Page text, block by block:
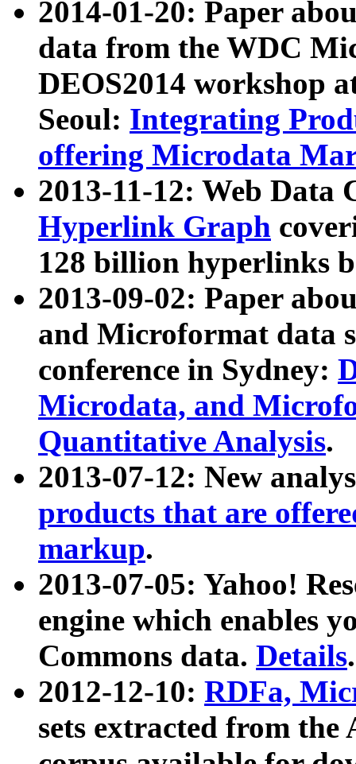
2014-01-20: Paper
data from the WDC
DEOS2014 workshop
Seoul: Integrating
offering Microdata
2013-11-12: Web Data
Hyperlink Graph
128 billion hyperlinks
2013-09-02: Paper
and Microformat data
conference in Sydney:
Microdata, and
Quantitative Analysis.
2013-07-12: New
products that are
markup.
2013-07-05: Yahoo!
engine which enables
Commons data. Details.
2012-12-10: RDFa,
sets extracted from